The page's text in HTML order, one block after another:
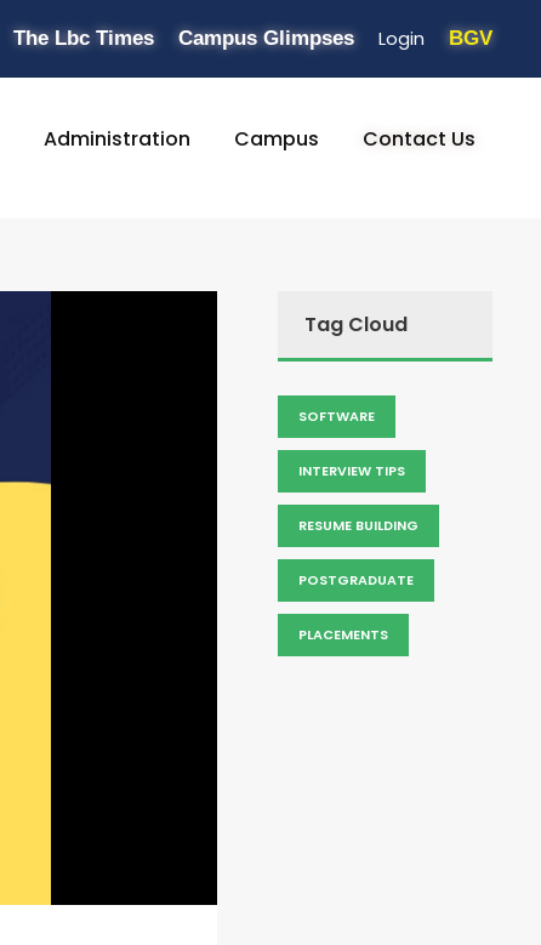
The Lbc Times Campus Glimpses Login BGV
Administration Campus Contact Us
Tag Cloud
SOFTWARE
INTERVIEW TIPS
RESUME BUILDING
POSTGRADUATE
PLACEMENTS